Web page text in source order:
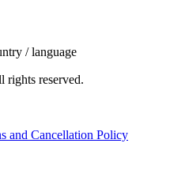
/ language
rights reserved.
and Cancellation Policy